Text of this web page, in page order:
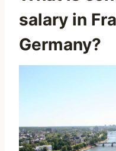
salary in
Germany?